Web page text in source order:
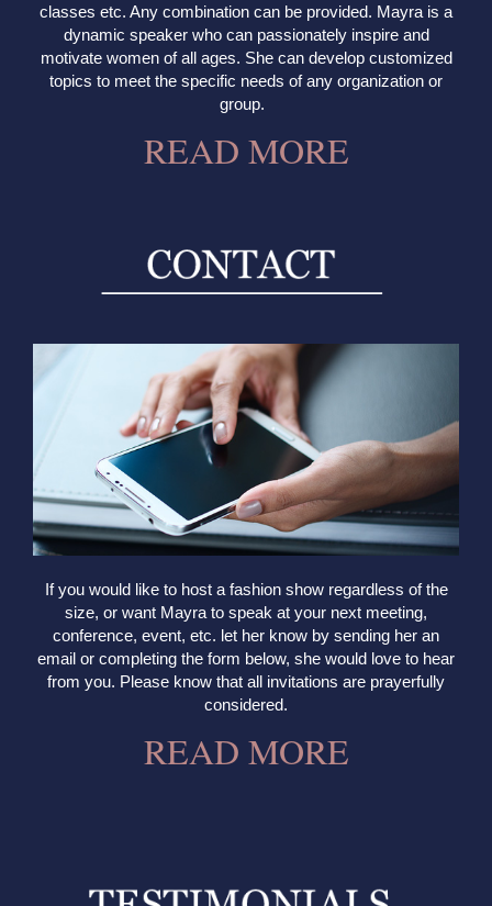
classes etc. Any combination can be provided. Mayra is a
dynamic speaker who can passionately inspire and
motivate women of all ages. She can develop customized
topics to meet the specific needs of any organization or
group.
READ MORE
If you would like to host a fashion show regardless of the
size, or want Mayra to speak at your next meeting,
conference, event, etc. let her know by sending her an
email or completing the form below, she would love to hear
from you. Please know that all invitations are prayerfully
considered.
READ MORE